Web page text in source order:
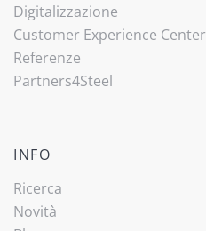
Digitalizzazione
Customer Experience Center
Referenze
Partners4Steel
INFO
Ricerca
Novità